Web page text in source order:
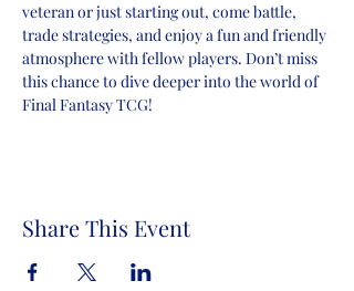
veteran or just starting out, come battle,
trade strategies, and enjoy a fun and friendly
atmosphere with fellow players. Don’t miss
this chance to dive deeper into the world of
Final Fantasy TCG!
Share This Event